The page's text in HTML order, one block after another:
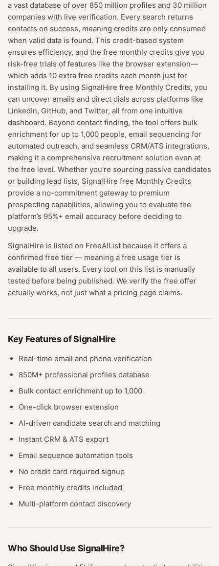
a vast database of over 850 million profiles and 30 million
companies with live verification. Every search returns
contacts on success, meaning credits are only consumed
when valid data is found. This credit-based system
ensures efficiency, and the free monthly credits give you
risk-free trials of features like the browser extension—
which adds 10 extra free credits each month just for
installing it. By using SignalHire free Monthly Credits, you
can uncover emails and direct dials across platforms like
LinkedIn, GitHub, and Twitter, all from one intuitive
dashboard. Beyond contact finding, the tool offers bulk
enrichment for up to 1,000 people, email sequencing for
automated outreach, and seamless CRM/ATS integrations,
making it a comprehensive recruitment solution even at
the free level. Whether you're sourcing passive candidates
or building lead lists, SignalHire free Monthly Credits
provide a no-commitment gateway to premium
prospecting capabilities, allowing you to evaluate the
platform’s 95%+ email accuracy before deciding to
upgrade.
SignalHire is listed on FreeAIList because it offers a
confirmed free tier — meaning a free usage tier is
available to all users. Every tool on this list is manually
tested before being published. We verify the free offer
actually works, not just what a pricing page claims.
Key Features ofSignalHire
Real-time email and phone verification
850M+ professional profiles database
Bulk contact enrichment up to 1,000
One-click browser extension
AI-driven candidate search and matching
Instant CRM & ATS export
Email sequence automation tools
No credit card required signup
Free monthly credits included
Multi-platform contact discovery
Who Should Use SignalHire?